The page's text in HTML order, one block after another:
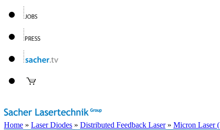
Home » Laser Diodes » Distributed Feedback Laser» Micron Laser